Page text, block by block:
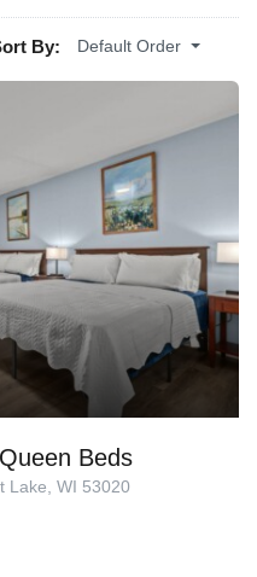
By: Default Order
Beds
Lake, WI 53020